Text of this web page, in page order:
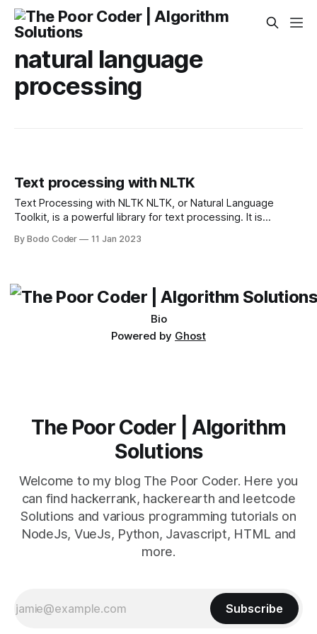
natural language
processing
Text processing with NLTK
Text Processing with NLTK NLTK, or Natural Language
Toolkit, is a powerful library for text processing. It is
understand natural language and process text. NLTK can be
By Bodo Coder 11 Jan 2023
Bio
Powered by Ghost
The Poor Coder | Algorithm
Solutions
Welcome to my blog The Poor Coder. Here you
can find hackerrank, hackerearth and leetcode
Solutions and various programming tutorials on
NodeJs, VueJs, Python, Javascript, HTML and
more.
Subscribe